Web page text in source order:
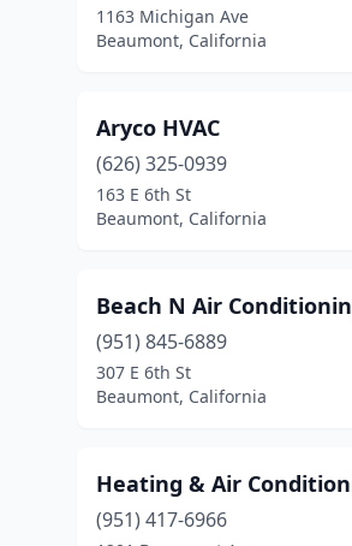
1163 Michigan Ave
Beaumont, California
Aryco HVAC
(626) 325-0939
163 E 6th St
Beaumont, California
Beach N Air
(951) 845-6889
307 E 6th St
Beaumont, California
Heating & Air
(951) 417-6966